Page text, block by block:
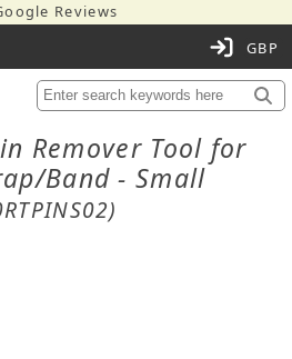
Reviews
Remover Tool for
Band - Small